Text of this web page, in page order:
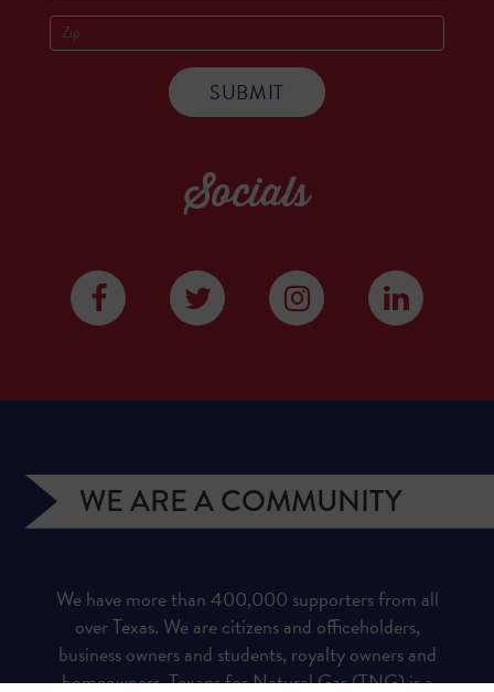
Socials
WE ARE A COMMUNITY
We have more than 400,000 supporters from all
over Texas. We are citizens and officeholders,
business owners and students, royalty owners and
homeowners. Texans for Natural Gas (TNG) is a